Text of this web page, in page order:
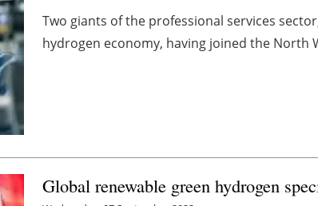
Two giants of the professional services
hydrogen economy, having joined the North
Global renewable green hydrogen